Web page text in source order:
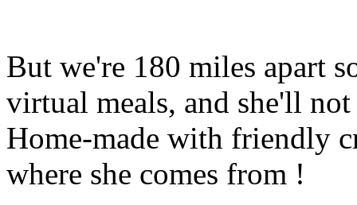
But we're 180 miles apart
virtual meals, and she'll
Home-made with friendly
where she comes from !